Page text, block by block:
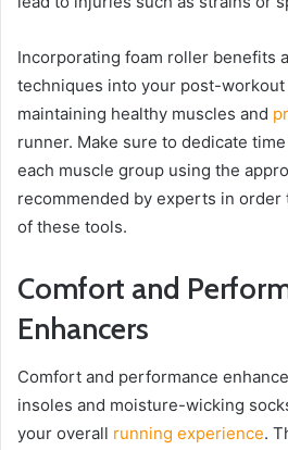
Incorporating foam roller benefits
techniques into your post-
maintaining healthy muscles and
runner. Make sure to dedicate
each muscle group using the
recommended by experts in
of these tools.
Comfort and
Enhancers
Comfort and performance
insoles and moisture-wicking
your overall running experience.